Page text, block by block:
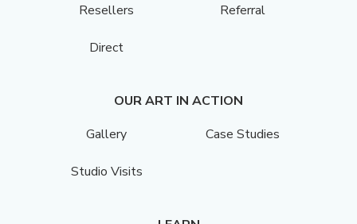
Resellers
Referral
Direct
OUR ART IN ACTION
Gallery
Case Studies
Studio Visits